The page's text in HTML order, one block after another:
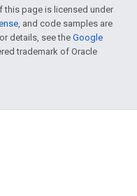
this page is licensed under
, and code samples are
details, see the Google
trademark of Oracle